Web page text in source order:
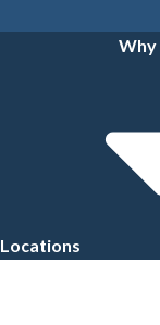
Locations
Why